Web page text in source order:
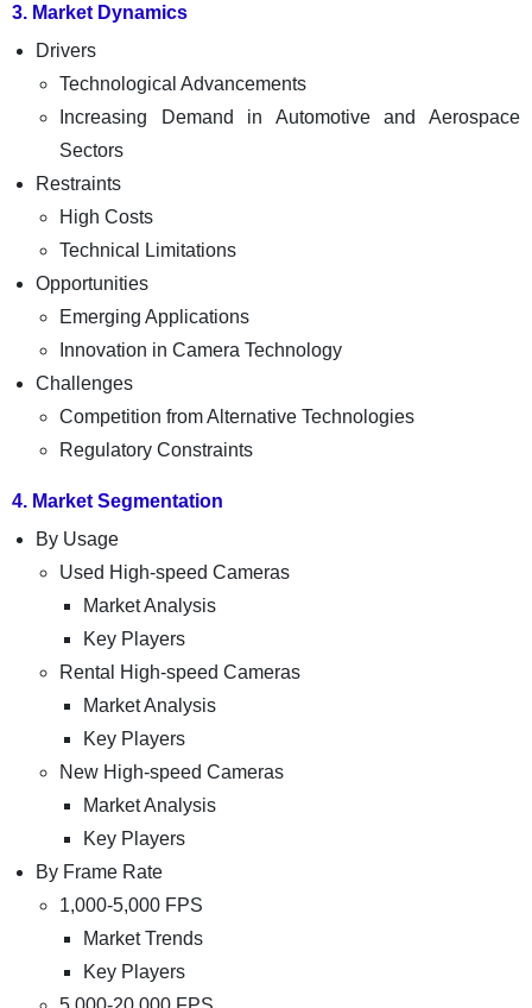
3. Market Dynamics
Drivers
Technological Advancements
Increasing Demand in Automotive and Aerospace
Sectors
Restraints
High Costs
Technical Limitations
Opportunities
Emerging Applications
Innovation in Camera Technology
Challenges
Competition from Alternative Technologies
Regulatory Constraints
4. Market Segmentation
By Usage
Used High-speed Cameras
Market Analysis
Key Players
Rental High-speed Cameras
Market Analysis
Key Players
New High-speed Cameras
Market Analysis
Key Players
By Frame Rate
1,000-5,000 FPS
Market Trends
Key Players